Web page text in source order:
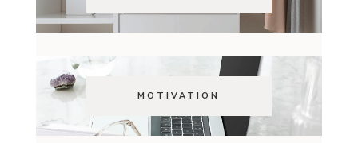
MOTIVATION